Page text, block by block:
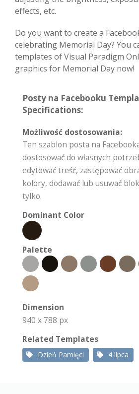
effects, etc.
Do you want to create a
celebrating Memorial Day? You
templates of Visual Paradigm
graphics for Memorial Day now!
Posty na Facebooku
Specifications:
Możliwość dostosowania:
Ten szablon posta na
dostosować do własnych
edytować treść, zastępować
kolory, dodawać lub usuwać
tylko.
Dominant Color
Palette
Dimension
940 x 788 px
Related Templates
Dzień Pamięci 4 lipca